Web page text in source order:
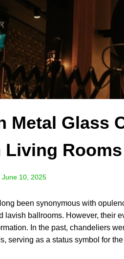
Metal Glass
Living Rooms
June 10, 2025
been synonymous with
lavish ballrooms. However, their
In the past, chandeliers
serving as a status symbol for